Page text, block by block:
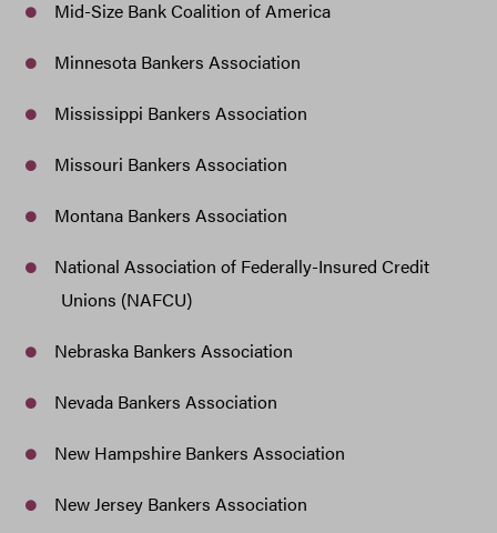
Mid-Size Bank Coalition of America
Minnesota Bankers Association
Mississippi Bankers Association
Missouri Bankers Association
Montana Bankers Association
National Association of Federally-Insured Credit
Unions (NAFCU)
Nebraska Bankers Association
Nevada Bankers Association
New Hampshire Bankers Association
New Jersey Bankers Association